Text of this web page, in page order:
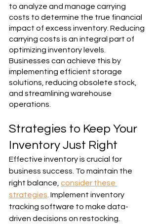
to analyze and manage carrying
costs to determine the true financial
impact of excess inventory. Reducing
carrying costs is an integral part of
optimizing inventory levels.
Businesses can achieve this by
implementing efficient storage
solutions, reducing obsolete stock,
and streamlining warehouse
operations.
Strategies to Keep Your
Inventory Just Right
Effective inventory is crucial for
business success. To maintain the
right balance, consider these
strategies . Implement inventory
tracking software to make data-
driven decisions on restocking.